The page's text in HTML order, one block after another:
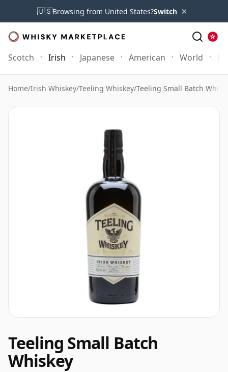
🇺🇸Browsing from United States?Switch ×
Scotch Irish Japanese American World
Home/Irish Whiskey/Teeling Whiskey/Teeling Small Batch
Teeling Small Batch
Whiskey